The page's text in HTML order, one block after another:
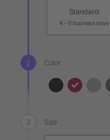
Standard
4 - 6 business days
Color
Size